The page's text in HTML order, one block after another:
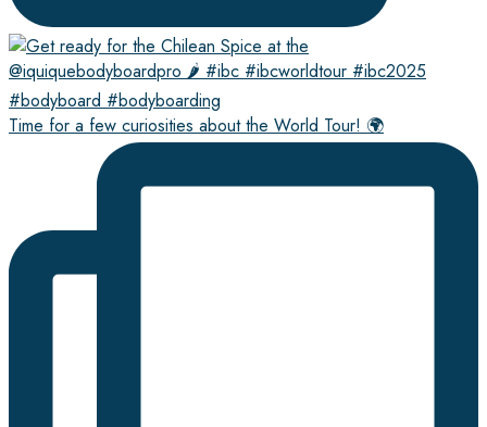
Time for a few curiosities about the World Tour! 🌍